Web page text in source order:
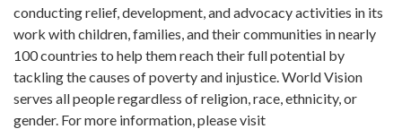
conducting relief, development, and advocacy activities in its
work with children, families, and their communities in nearly
100 countries to help them reach their full potential by
tackling the causes of poverty and injustice. World Vision
serves all people regardless of religion, race, ethnicity, or
gender. For more information, please visit